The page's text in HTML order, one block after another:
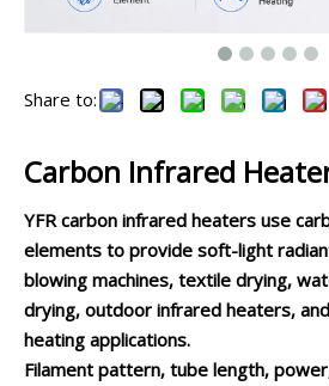
Share to:
Carbon Infrared
YFR carbon infrared heaters use
elements to provide soft-light
blowing machines, textile drying,
drying, outdoor infrared heaters,
heating applications.
Filament pattern, tube length,